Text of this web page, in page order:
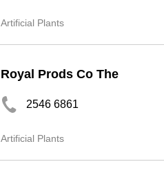
Artificial Plants
Royal Prods Co The
2546 6861
Artificial Plants